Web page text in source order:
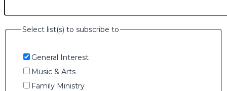
Select list(s) to subscribe to
General Interest
Music & Arts
Family Ministry